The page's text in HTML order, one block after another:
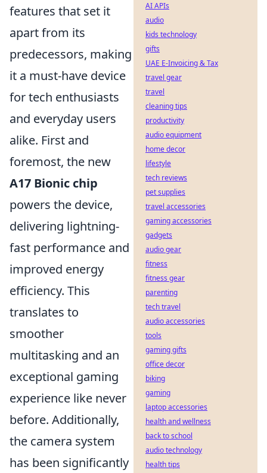
features that set it
apart from its
predecessors, making
it a must-have device
for tech enthusiasts
and everyday users
alike. First and
foremost, the new
A17 Bionic chip
powers the device,
delivering lightning-
fast performance and
improved energy
efficiency. This
translates to
smoother
multitasking and an
exceptional gaming
experience like never
before. Additionally,
the camera system
has been significantly
AI APIs
audio
kids technology
gifts
UAE E-Invoicing & Tax
travel gear
travel
cleaning tips
productivity
audio equipment
home decor
lifestyle
tech reviews
pet supplies
travel accessories
gaming accessories
gadgets
audio gear
fitness
fitness gear
parenting
tech travel
audio accessories
tools
gaming gifts
office decor
biking
gaming
laptop accessories
health and wellness
back to school
audio technology
health tips